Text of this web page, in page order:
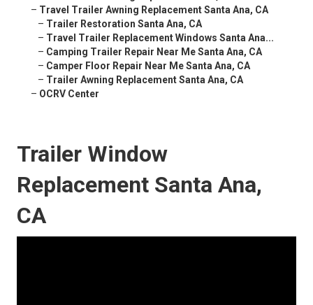
– Travel Trailer Awning Replacement Santa Ana, CA
– Trailer Restoration Santa Ana, CA
– Travel Trailer Replacement Windows Santa Ana...
– Camping Trailer Repair Near Me Santa Ana, CA
– Camper Floor Repair Near Me Santa Ana, CA
– Trailer Awning Replacement Santa Ana, CA
– OCRV Center
Trailer Window
Replacement Santa Ana,
CA